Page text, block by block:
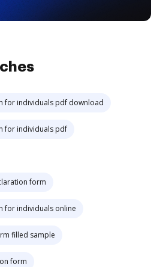
for individuals pdf download
for individuals pdf
form
for individuals online
filled sample
form